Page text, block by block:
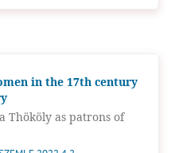
in the 17th century
Thököly as patrons of